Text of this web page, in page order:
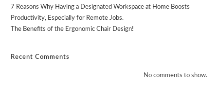
7 Reasons Why Having a Designated Workspace at Home Boosts
Productivity, Especially for Remote Jobs.
The Benefits of the Ergonomic Chair Design!
Recent Comments
No comments to show.